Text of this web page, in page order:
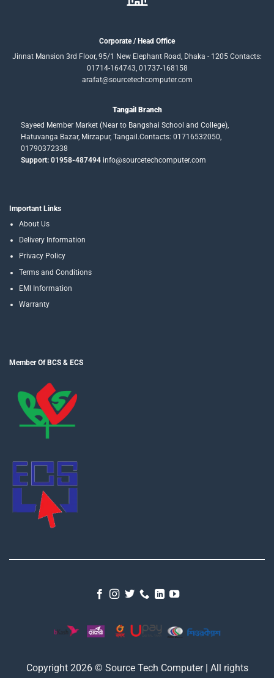
Corporate / Head Office
Jinnat Mansion 3rd Floor, 95/1 New Elephant Road, Dhaka - 1205 Contacts:
01714-164743, 01737-168158
arafat@sourcetechcomputer.com
Tangail Branch
Sayeed Member Market (Near to Bangshai School and College),
Hatuvanga Bazar, Mirzapur, Tangail.Contacts: 01716532050,
01790372338
Support: 01958-487494info@sourcetechcomputer.com
Important Links
About Us
Delivery Information
Privacy Policy
Terms and Conditions
EMI Information
Warranty
Member Of BCS & ECS
Copyright 2026 © Source Tech Computer | All rights